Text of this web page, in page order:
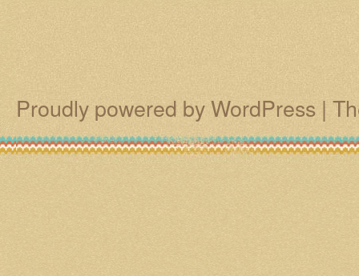
Proudly powered by WordPress |